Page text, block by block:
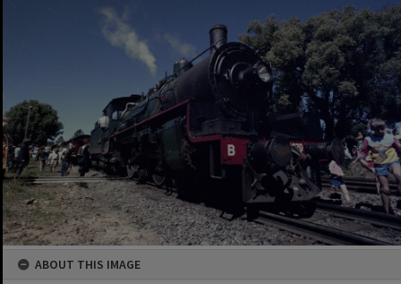
ABOUT THIS IMAGE